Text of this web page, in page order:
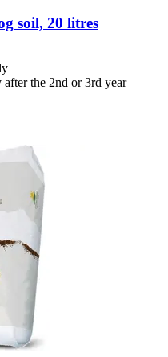
soil, 20 litres
the 2nd or 3rd year